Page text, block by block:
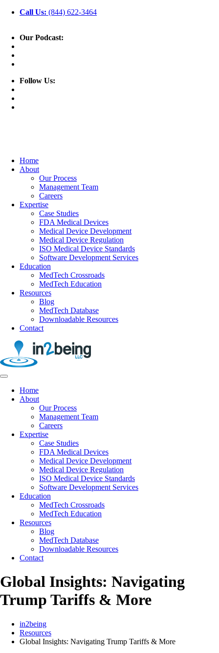
Call Us: (844) 622-3464
Our Podcast:
Follow Us:
Home
About
Our Process
Management Team
Careers
Expertise
Case Studies
FDA Medical Devices
Medical Device Development
Medical Device Regulation
ISO Medical Device Standards
Software Development Services
Education
MedTech Crossroads
MedTech Education
Resources
Blog
MedTech Database
Downloadable Resources
Contact
Home
About
Our Process
Management Team
Careers
Expertise
Case Studies
FDA Medical Devices
Medical Device Development
Medical Device Regulation
ISO Medical Device Standards
Software Development Services
Education
MedTech Crossroads
MedTech Education
Resources
Blog
MedTech Database
Downloadable Resources
Contact
Global Insights: Navigating
Trump Tariffs & More
in2being
Resources
Global Insights: Navigating Trump Tariffs & More